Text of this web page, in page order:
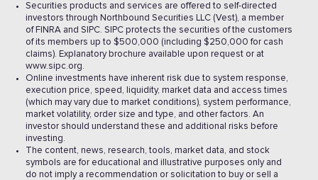
Securities products and services are offered to self-directed
investors through Northbound Securities LLC (Vest), a member
of FINRA and SIPC. SIPC protects the securities of the customers
of its members up to $500,000 (including $250,000 for cash
claims). Explanatory brochure available upon request or at
www.sipc.org.
Online investments have inherent risk due to system response,
execution price, speed, liquidity, market data and access times
(which may vary due to market conditions), system performance,
market volatility, order size and type, and other factors. An
investor should understand these and additional risks before
investing.
The content, news, research, tools, market data, and stock
symbols are for educational and illustrative purposes only and
do not imply a recommendation or solicitation to buy or sell a